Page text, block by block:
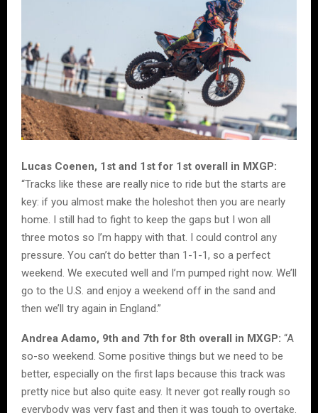
Lucas Coenen, 1st and 1st for 1st overall in MXGP:
“Tracks like these are really nice to ride but the starts are
key: if you almost make the holeshot then you are nearly
home. I still had to fight to keep the gaps but I won all
three motos so I’m happy with that. I could control any
pressure. You can’t do better than 1-1-1, so a perfect
weekend. We executed well and I’m pumped right now. We’ll
go to the U.S. and enjoy a weekend off in the sand and
then we’ll try again in England.”
Andrea Adamo, 9th and 7th for 8th overall in MXGP: “A
so-so weekend. Some positive things but we need to be
better, especially on the first laps because this track was
pretty nice but also quite easy. It never got really rough so
everybody was very fast and then it was tough to overtake.